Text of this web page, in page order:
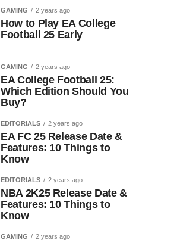
GAMING 2 years ago
How to Play EA College
Football 25 Early
GAMING 2 years ago
EA College Football 25:
Which Edition Should You
Buy?
EDITORIALS 2 years ago
EA FC 25 Release Date &
Features: 10 Things to
Know
EDITORIALS 2 years ago
NBA 2K25 Release Date &
Features: 10 Things to
Know
GAMING 2 years ago